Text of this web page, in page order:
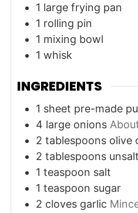
1 large frying pan
1 rolling pin
1 mixing bowl
1 whisk
INGREDIENTS
1 sheet pre-made
4 large onions
2 tablespoons olive
2 tablespoons
1 teaspoon salt
1 teaspoon sugar
2 cloves garlic